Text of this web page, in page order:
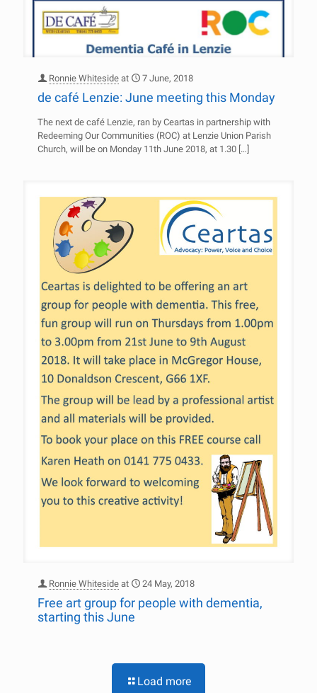
Ronnie Whiteside at 7 June, 2018
de café Lenzie: June meeting this Monday
The next de café Lenzie, ran by Ceartas in partnership with
Redeeming Our Communities (ROC) at Lenzie Union Parish
Church, will be on Monday 11th June 2018, at 1.30 […]
Ronnie Whiteside at 24 May, 2018
Free art group for people with dementia,
starting this June
Load more